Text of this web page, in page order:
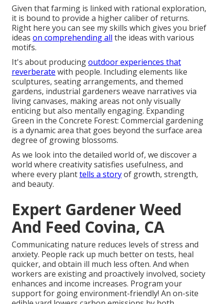
Given that farming is linked with rational exploration,
it is bound to provide a higher caliber of returns.
Right here you can see my skills which gives you brief
ideas on comprehending all the ideas with various
motifs.
It's about producingoutdoor experiences that
reverberate with people. Including elements like
sculptures, seating arrangements, and themed
gardens, industrial gardeners weave narratives via
living canvases, making areas not only visually
enticing but also mentally engaging. Expanding
Green in the Concrete Forest: Commercial gardening
is a dynamic area that goes beyond the surface area
degree of growing blossoms.
As we look into the detailed world of, we discover a
world where creativity satisfies usefulness, and
where every planttells a storyof growth, strength,
and beauty.
Expert Gardener Weed
And Feed Covina, CA
Communicating nature reduces levels of stress and
anxiety. People rack up much better on tests, heal
quicker, and obtain ill much less often. And when
workers are existing and proactively involved, society
enhances and income increases. Program your
support for going environment-friendly! An on-site